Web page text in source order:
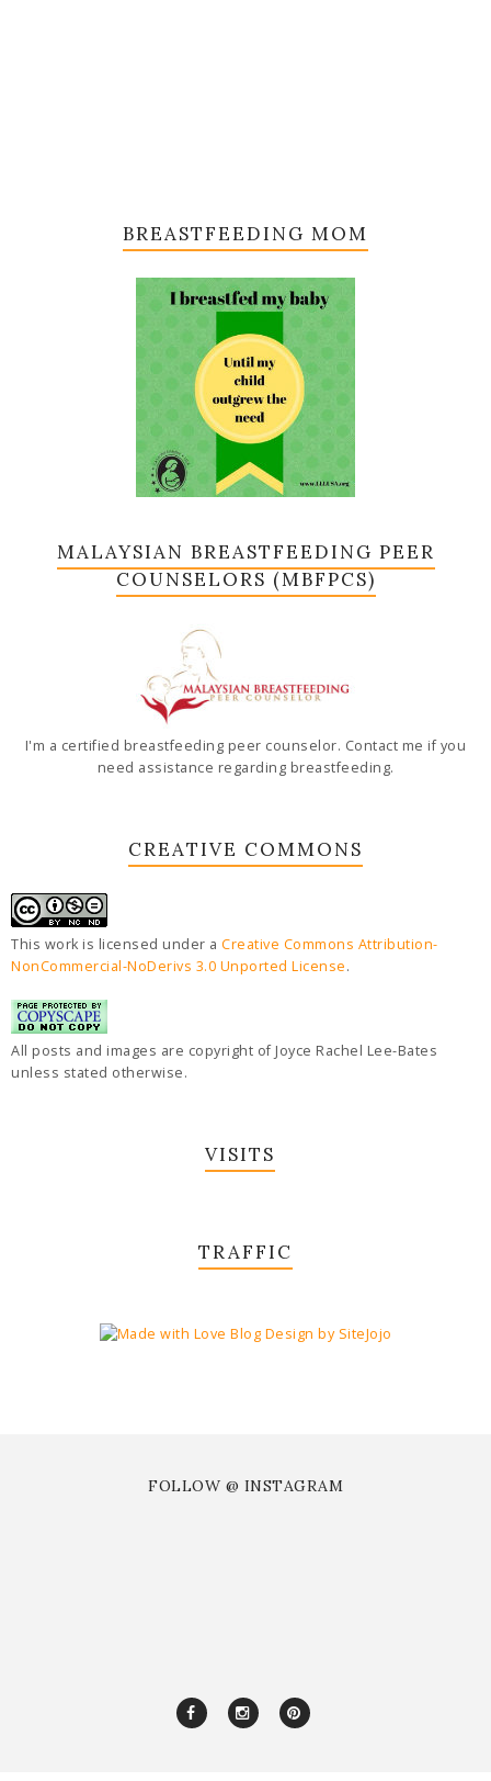
BREASTFEEDING MOM
MALAYSIAN BREASTFEEDING PEER
COUNSELORS (MBFPCS)
I'm a certified breastfeeding peer counselor. Contact me if you
need assistance regarding breastfeeding.
CREATIVE COMMONS
This work is licensed under a Creative Commons Attribution-
NonCommercial-NoDerivs 3.0 Unported License.
All posts and images are copyright of Joyce Rachel Lee-Bates
unless stated otherwise.
VISITS
TRAFFIC
FOLLOW @ INSTAGRAM